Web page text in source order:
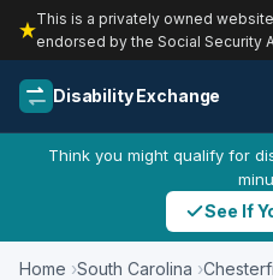
This is a privately owned
endorsed by the Social Security
Disability Exchange
Think you might qualify for
See If
Home South Carolina